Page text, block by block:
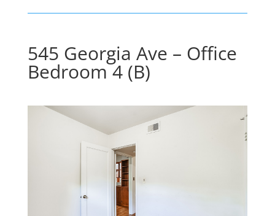
545 Georgia Ave – Office
Bedroom 4 (B)